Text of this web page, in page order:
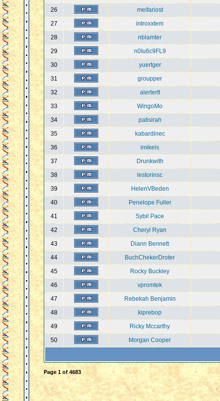
26
melfariost
27
introxxtem
28
nblamter
29
n0Iu6c9FL9
30
yuertger
31
groupper
32
alertertt
33
WingoMo
34
patisirah
35
kabardinec
36
imikeis
37
Drunkwith
38
lestorinsc
39
HelenVBeden
40
Penelope Fuller
41
Sybil Pace
42
Cheryl Ryan
43
Diann Bennett
44
BuchChekerDroter
45
Rocky Buckley
46
vpromtek
47
Rebekah Benjamin
48
kiprebop
49
Ricky Mccarthy
50
Morgan Cooper
Page1 of4683